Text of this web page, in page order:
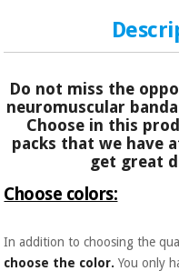
Surgical
instruments
(clearance)
Sports
and
games
wardrobes
Veterinary
Do not miss the
neuromuscular
Choose in this
packs that we have
get great
Choose colors:
In addition to choosing the
choose the color. You only